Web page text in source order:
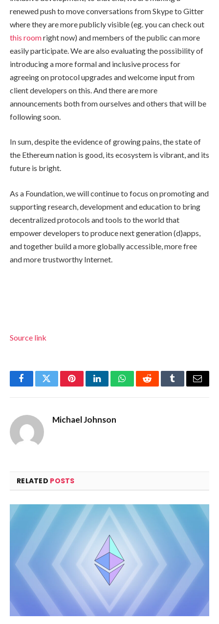
renewed push to move conversations from Skype to Gitter
where they are more publicly visible (eg. you can check out
this roomright now) and members of the public can more
easily participate. We are also evaluating the possibility of
introducing a more formal and inclusive process for
agreeing on protocol upgrades and welcome input from
client developers on this. And there are more
announcements both from ourselves and others that will be
following soon.
In sum, despite the evidence of growing pains, the state of
the Ethereum nation is good, its ecosystem is vibrant, and its
future is bright.
As a Foundation, we will continue to focus on promoting and
supporting research, development and education to bring
decentralized protocols and tools to the world that
empower developers to produce next generation (d)apps,
and together build a more globally accessible, more free
and more trustworthy Internet.
Source link
FacebookTwitterPinterestLinkedInWhatsAppRedditTumblrEmail
Michael Johnson
RELATED POSTS